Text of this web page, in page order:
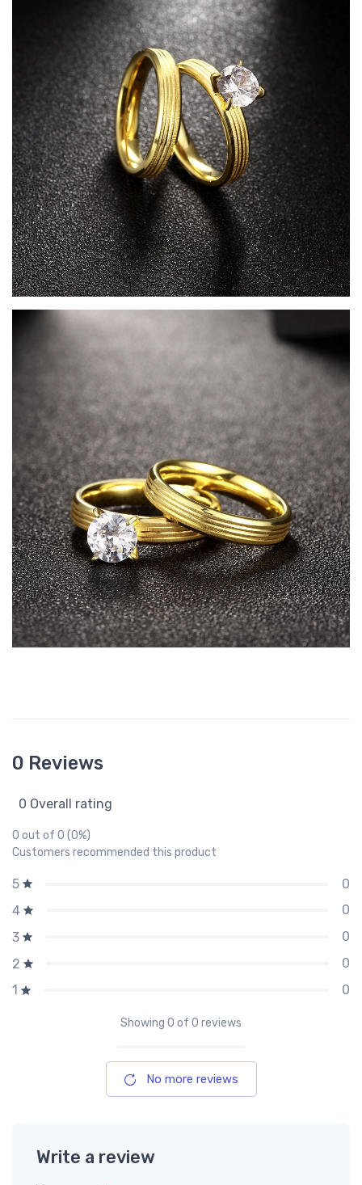
0 Reviews
0 Overall rating
0 out of 0 (0%)
Customers recommended this product
5
0
4
0
3
0
2
0
1
0
Showing 0 of 0 reviews
No more reviews
Write a review